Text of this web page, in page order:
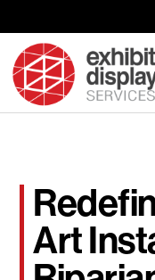
Art